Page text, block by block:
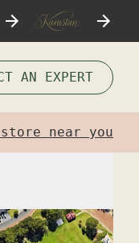
AN EXPERT
near you